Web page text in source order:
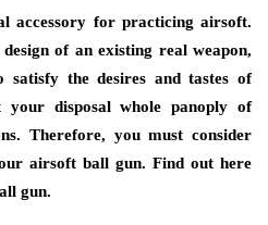
accessory for practicing airsoft.
of an existing real weapon,
satisfy the desires and tastes of
your disposal whole panoply of
Therefore, you must consider
airsoft ball gun. Find out here
gun.